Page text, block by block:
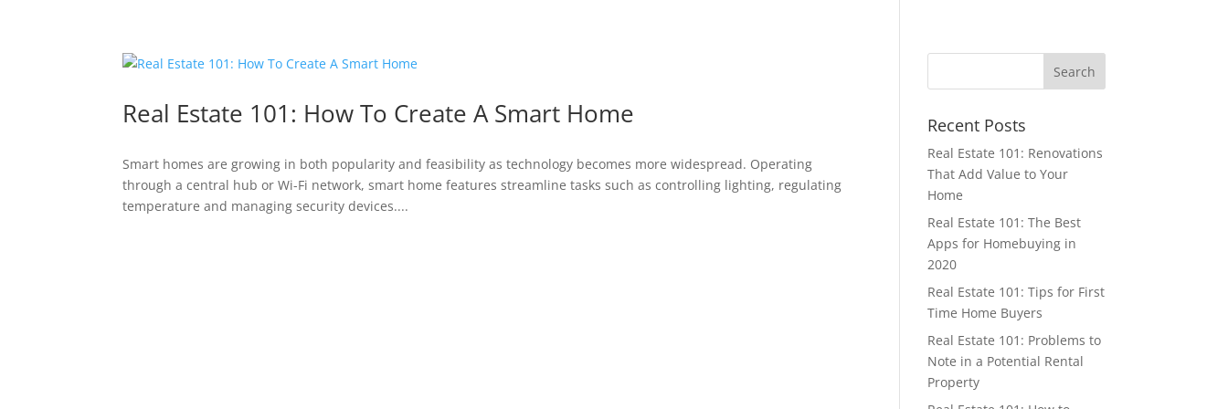
Real Estate 101: How To Create A Smart Home
Smart homes are growing in both popularity and feasibility as technology becomes more widespread. Operating
through a central hub or Wi-Fi network, smart home features streamline tasks such as controlling lighting, regulating
temperature and managing security devices....
Recent Posts
Real Estate 101: Renovations
That Add Value to Your
Home
Real Estate 101: The Best
Apps for Homebuying in
2020
Real Estate 101: Tips for First
Time Home Buyers
Real Estate 101: Problems to
Note in a Potential Rental
Property